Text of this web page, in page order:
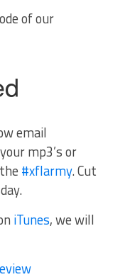
of our
email
mp3’s or
#xflarmy. Cut
iTunes, we will